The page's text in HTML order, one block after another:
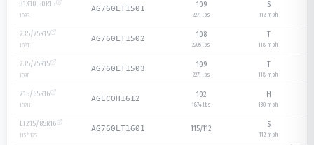
31X10.50R15
109S
AG760LT1501 109
2271 lbs
S
112mph
235/75R15
108T
AG760LT1502 108
2205 lbs
T
118 mph
235/75R15
109T
AG760LT1503 109
2271 lbs
T
118 mph
215/65R16
102H
AGECOH1612 102
1874 lbs
H
130 mph
LT215/85R16
115/112S
AG760LT1601 115/112 S
112mph